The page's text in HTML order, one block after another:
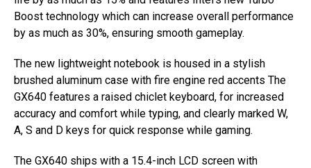
Boost technology which can increase overall performance
by as much as 30%, ensuring smooth gameplay.
The new lightweight notebook is housed in a stylish
brushed aluminum case with fire engine red accents The
GX640 features a raised chiclet keyboard, for increased
accuracy and comfort while typing, and clearly marked W,
A, S and D keys for quick response while gaming.
The GX640 ships with a 15.4-inch LCD screen with